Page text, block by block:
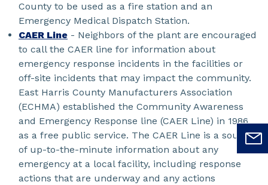
County to be used as a fire station and an
Emergency Medical Dispatch Station.
CAER Line - Neighbors of the plant are encouraged
to call the CAER line for information about
emergency response incidents in the facilities or
off-site incidents that may impact the community.
East Harris County Manufacturers Association
(ECHMA) established the Community Awareness
and Emergency Response line (CAER Line) in 1986
as a free public service. The CAER Line is a source
of up-to-the-minute information about any
emergency at a local facility, including response
actions that are underway and any actions